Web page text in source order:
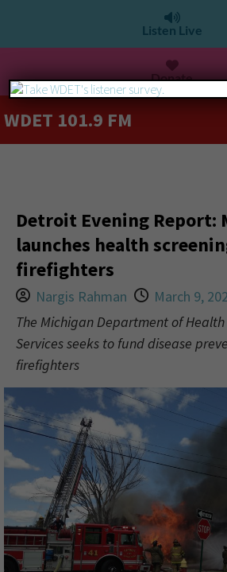
Listen Live
Donate
WDET 101.9 FM
Detroit Evening Report:
launches health
firefighters
Nargis Rahman
March 9,
The Michigan Department of
Services seeks to fund disease
firefighters